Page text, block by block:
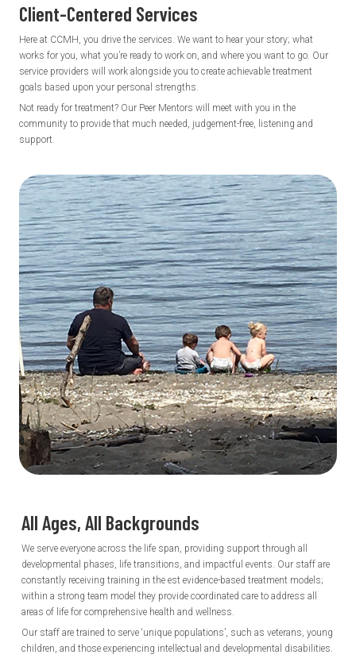
Client-Centered Services
Here at CCMH, you drive the services. We want to hear your story; what
works for you, what you’re ready to work on, and where you want to go. Our
service providers will work alongside you to create achievable treatment
goals based upon your personal strengths.
Not ready for treatment? Our Peer Mentors will meet with you in the
community to provide that much needed, judgement-free, listening and
support.
All Ages, All Backgrounds
We serve everyone across the life span, providing support through all
developmental phases, life transitions, and impactful events. Our staff are
constantly receiving training in the est evidence-based treatment models;
within a strong team model they provide coordinated care to address all
areas of life for comprehensive health and wellness.
Our staff are trained to serve ‘unique populations’, such as veterans, young
children, and those experiencing intellectual and developmental disabilities.